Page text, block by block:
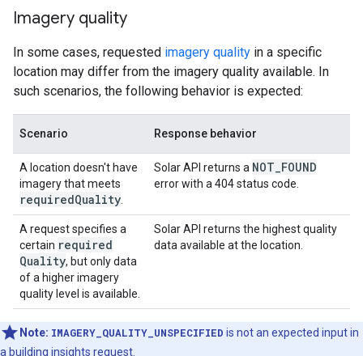
Imagery quality
In some cases, requested imagery quality in a specific
location may differ from the imagery quality available. In
such scenarios, the following behavior is expected:
Scenario Response behavior
A location doesn't have
imagery that meets
requiredQuality
Solar API returns a NOT FOUND
error with a 404 status code.
A request specifies a
certain required
Quality, but only data
of a higher imagery
quality level is available.
Solar API returns the highest quality
data available at the location.
Note: IMAGERY_QUALITY_UNSPECIFIED is not an expected input in
a building insights request.